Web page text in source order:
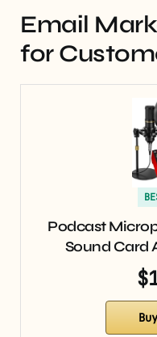
Email
for
Podcast
Sound Card